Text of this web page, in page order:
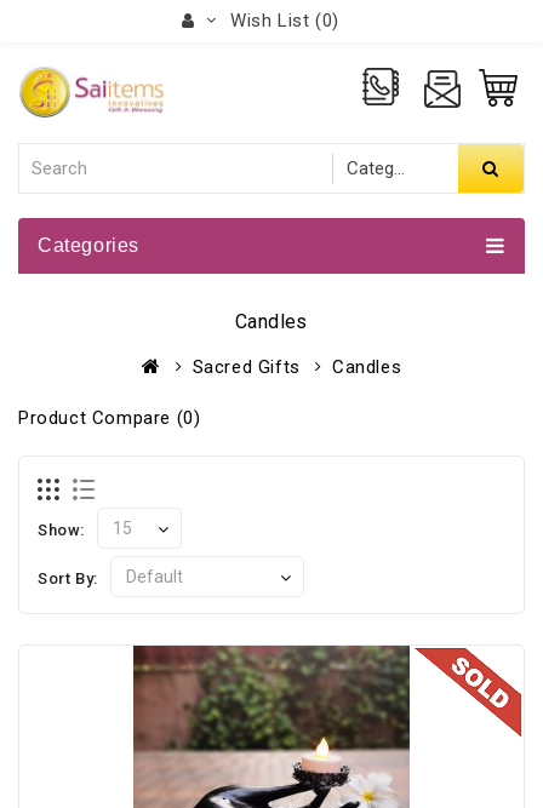
Wish List (0)
Categories
Candles
Sacred Gifts Candles
Product Compare (0)
Show:
Sort By: